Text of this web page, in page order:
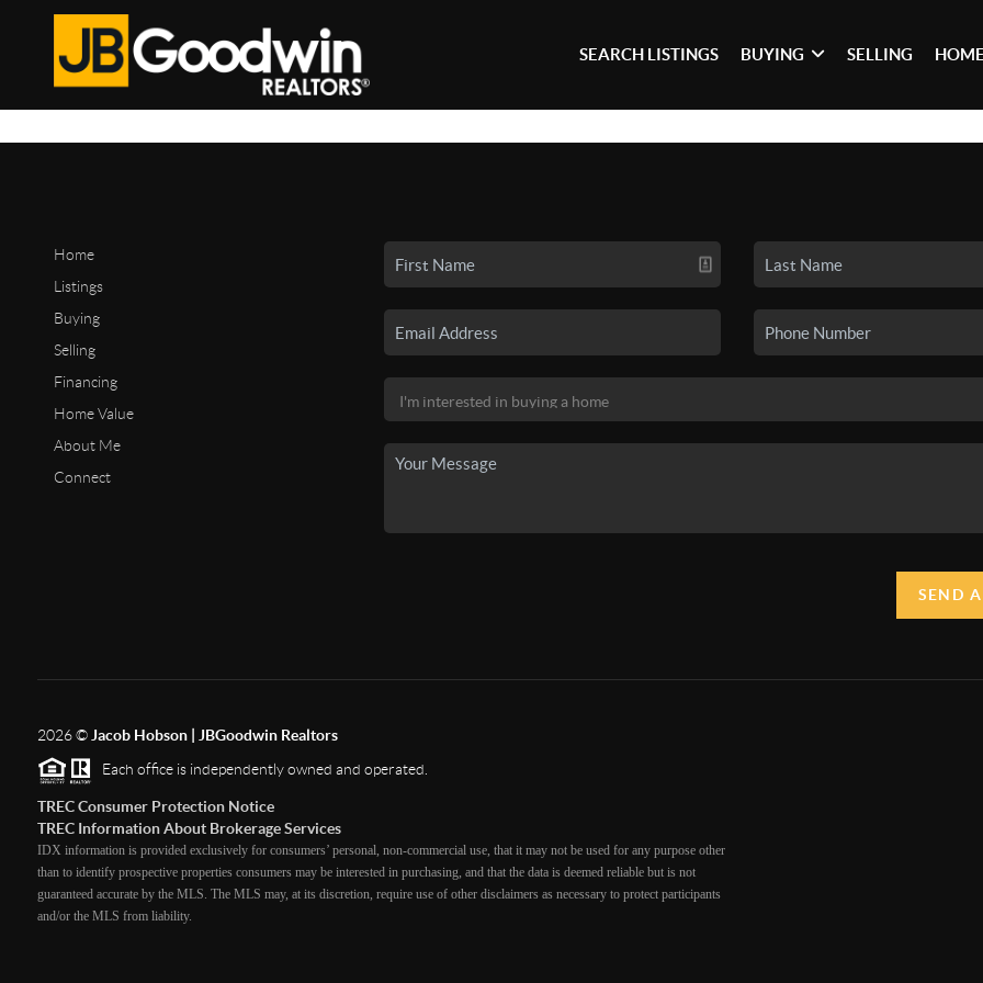
SEARCH LISTINGS BUYING SELLING
Home
Listings
Buying
Selling
Financing
Home Value
About Me
Connect
SEND
2026© Jacob Hobson | JBGoodwin Realtors
Each office is independently owned and operated.
TREC Consumer Protection Notice
TREC Information About Brokerage Services
IDX information is provided exclusively for consumers’ personal, non-commercial use, that it may not be used for any purpose other
than to identify prospective properties consumers may be interested in purchasing, and that the data is deemed reliable but is not
guaranteed accurate by the MLS. The MLS may, at its discretion, require use of other disclaimers as necessary to protect participants
and/or the MLS from liability.